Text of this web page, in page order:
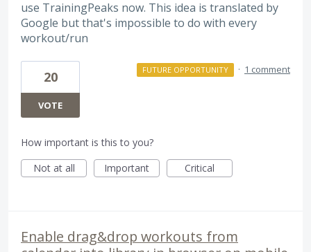
use TrainingPeaks now. This idea is translated by
Google but that's impossible to do with every
workout/run
20
VOTE
FUTURE OPPORTUNITY · 1 comment
How important is this to you?
Not at all
Important Critical
Enable drag&drop workouts from